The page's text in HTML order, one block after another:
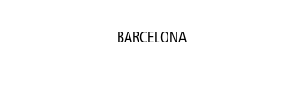
BARCELONA